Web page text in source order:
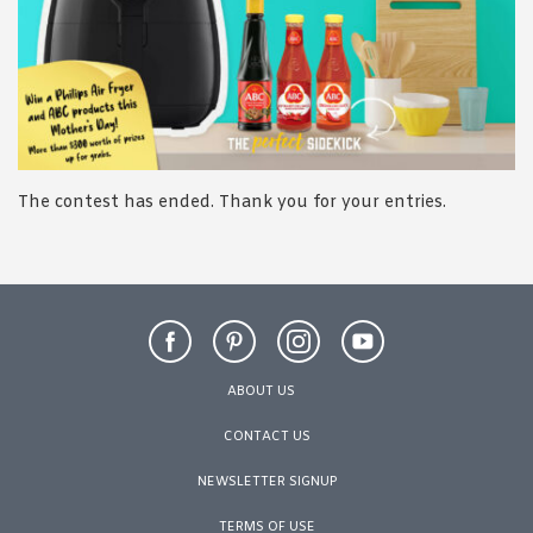
have read and agree with Asian Inspirations' Terms of Use
and
Privacy Policy
The contest has ended. Thank you for your entries.
ABOUT US
CONTACT US
NEWSLETTER SIGNUP
TERMS OF USE